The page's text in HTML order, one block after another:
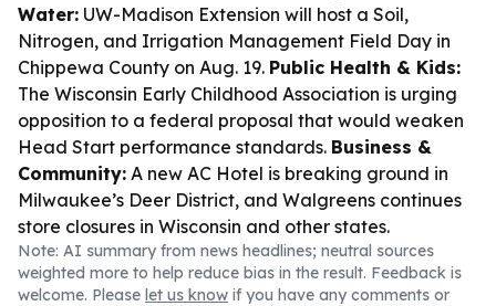
Water: UW-Madison Extension will host a Soil,
Nitrogen, and Irrigation Management Field Day in
Chippewa County on Aug. 19. Public Health & Kids:
The Wisconsin Early Childhood Association is urging
opposition to a federal proposal that would weaken
Head Start performance standards. Business &
Community: A new AC Hotel is breaking ground in
Milwaukee’s Deer District, and Walgreens continues
store closures in Wisconsin and other states.
Note: AI summary from news headlines; neutral sources
weighted more to help reduce bias in the result. Feedback is
welcome. Please let us know if you have any comments or